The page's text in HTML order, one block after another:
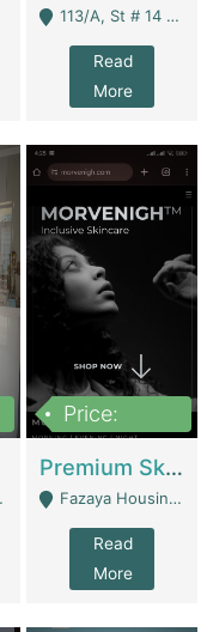
113/A, St # 14 D-Bloack Al-Faisal Town Lahore Cantt - Lahore
Read
More
Price:
Premium Skincare Brand- Ecommerce | E-Commerce Platforms
Fazaya Housing Scheme, Phase 1 - Lahore
Read
More